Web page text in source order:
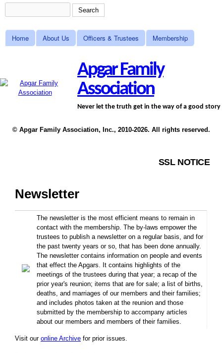
Skip to main content
Search form
MAIN MENU
Home About Us Officers & Trustees Membership
Apgar Family
Association
Never let the truth get in the way of a good story
© Apgar Family Association, Inc., 2010-2026. All rights reserved.
SSL NOTICE
Newsletter
The newsletter is the most efficient means to remain in
contact with the membership. The by-laws empower the
trustees to publish a newsletter on a regular basis, and for
the past twenty years or so, that has been done annually.
The newsletter contains information on people and events
that effect the Apgars. It contains highlights of the
meetings of the trustees during that year; a recap of the
prior year's reunion; items that are for sale; a list of births,
deaths, and marriages of our members and their families;
and includes photos taken at the reunion and those
submitted by the membership to accompany articles
about our members and members of their families.
Visit our online Archive for prior issues.